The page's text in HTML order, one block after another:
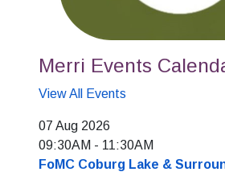
Merri Events
View All Events
07 Aug 2026
09:30AM - 11:30AM
FoMC Coburg Lake &